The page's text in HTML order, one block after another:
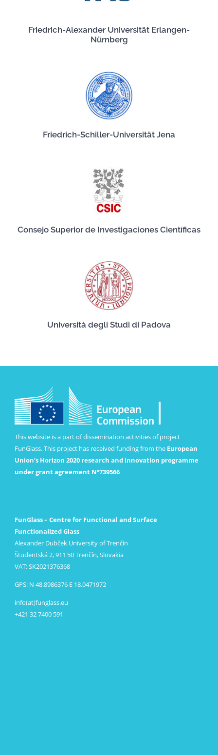
Friedrich-Alexander Universität Erlangen-
Nürnberg
Friedrich-Schiller-Universität Jena
Consejo Superior de Investigaciones Científicas
Università degli Studi di Padova
This website is a part of dissemination activities of project
FunGlass. This project has received funding from the European
Union’s Horizon 2020 research and innovation programme
under grant agreement Nº739566
FunGlass – Centre for Functional and Surface
Functionalized Glass
Alexander Dubček University of Trenčín
Študentská 2, 911 50 Trenčín, Slovakia
VAT: SK2021376368
GPS: N 48.8986376 E 18.0471972
info(at)funglass.eu
+421 32 7400 591